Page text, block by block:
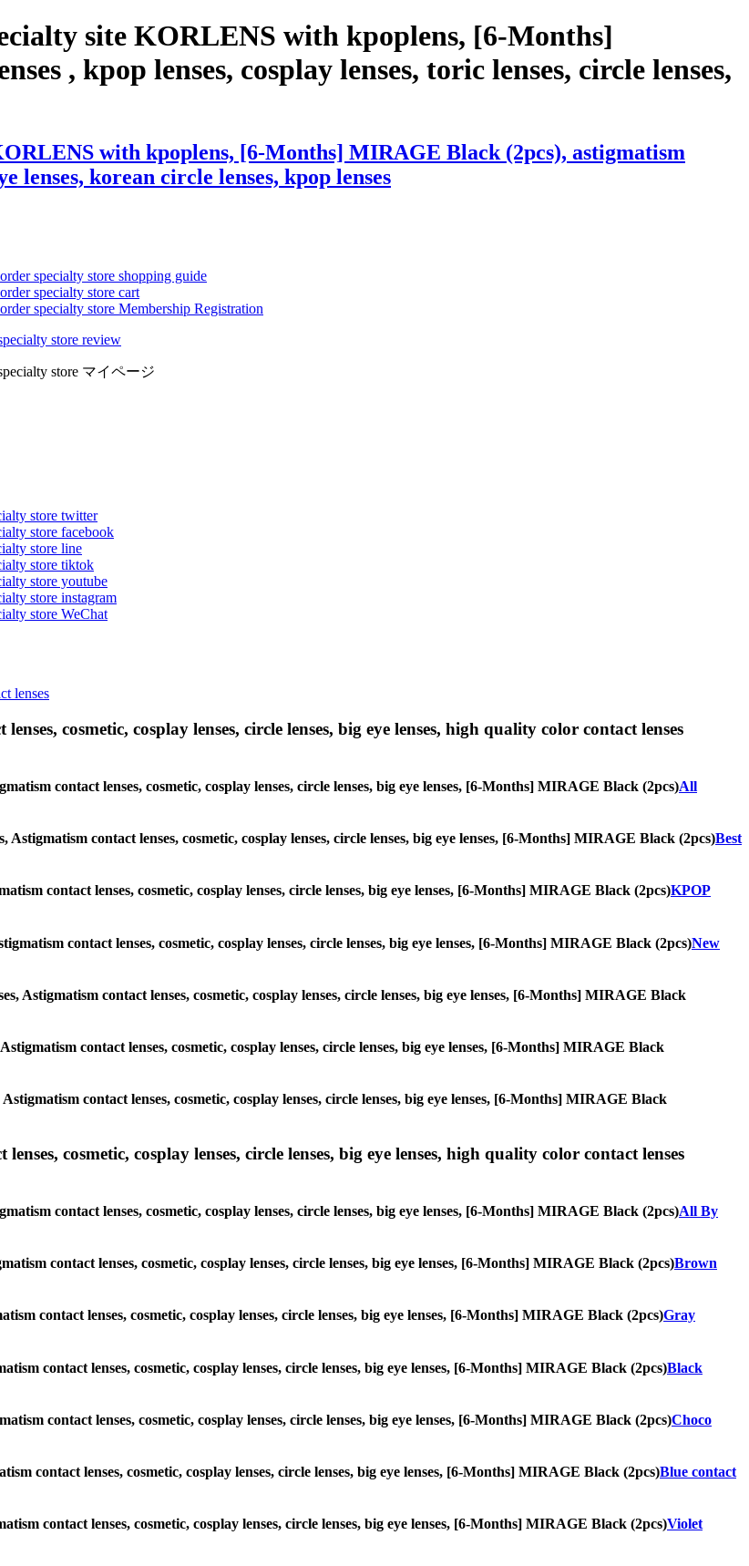
site KORLENS with kpoplens, [6-Months]
, kpop lenses, cosplay lenses, toric lenses, circle lenses,
with kpoplens, [6-Months] MIRAGE Black (2pcs), astigmatism
lenses, korean circle lenses, kpop lenses
specialty store shopping guide
specialty store cart
specialty store Membership Registration
store review
store マイページ
store twitter
store facebook
store line
store tiktok
store youtube
store instagram
store WeChat
lenses
cosmetic, cosplay lenses, circle lenses, big eye lenses, high quality color contact lenses
contact lenses, cosmetic, cosplay lenses, circle lenses, big eye lenses, [6-Months] MIRAGE Black (2pcs)All
contact lenses, cosmetic, cosplay lenses, circle lenses, big eye lenses, [6-Months] MIRAGE Black (2pcs)Best
contact lenses, cosmetic, cosplay lenses, circle lenses, big eye lenses, [6-Months] MIRAGE Black (2pcs)KPOP
contact lenses, cosmetic, cosplay lenses, circle lenses, big eye lenses, [6-Months] MIRAGE Black (2pcs)New
Astigmatism contact lenses, cosmetic, cosplay lenses, circle lenses, big eye lenses, [6-Months] MIRAGE Black
contact lenses, cosmetic, cosplay lenses, circle lenses, big eye lenses, [6-Months] MIRAGE Black
contact lenses, cosmetic, cosplay lenses, circle lenses, big eye lenses, [6-Months] MIRAGE Black
cosmetic, cosplay lenses, circle lenses, big eye lenses, high quality color contact lenses
contact lenses, cosmetic, cosplay lenses, circle lenses, big eye lenses, [6-Months] MIRAGE Black (2pcs)All By
contact lenses, cosmetic, cosplay lenses, circle lenses, big eye lenses, [6-Months] MIRAGE Black (2pcs)Brown
contact lenses, cosmetic, cosplay lenses, circle lenses, big eye lenses, [6-Months] MIRAGE Black (2pcs)Gray
contact lenses, cosmetic, cosplay lenses, circle lenses, big eye lenses, [6-Months] MIRAGE Black (2pcs)Black
contact lenses, cosmetic, cosplay lenses, circle lenses, big eye lenses, [6-Months] MIRAGE Black (2pcs)Choco
contact lenses, cosmetic, cosplay lenses, circle lenses, big eye lenses, [6-Months] MIRAGE Black (2pcs)Blue contact
contact lenses, cosmetic, cosplay lenses, circle lenses, big eye lenses, [6-Months] MIRAGE Black (2pcs)Violet